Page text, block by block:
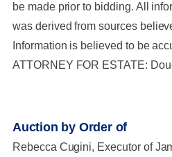
be made prior to bidding. All
was derived from sources
Information is believed to be
ATTORNEY FOR ESTATE:
Auction by Order of
Rebecca Cugini, Executor of